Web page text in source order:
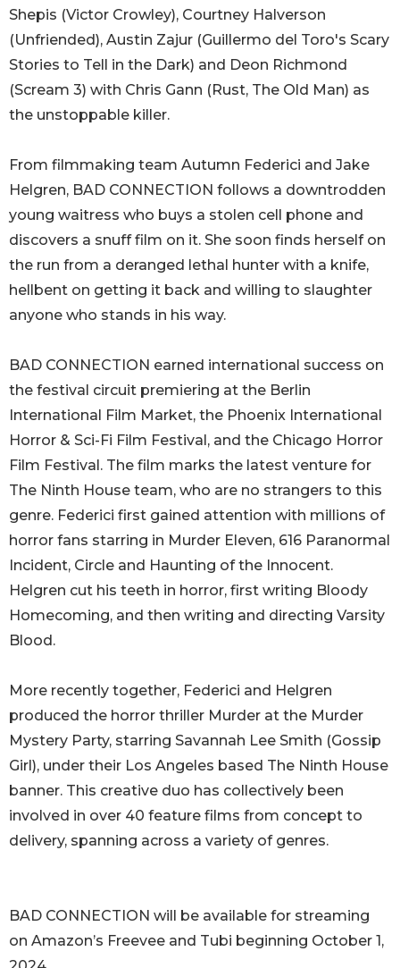
Shepis (Victor Crowley), Courtney Halverson
(Unfriended), Austin Zajur (Guillermo del Toro's Scary
Stories to Tell in the Dark) and Deon Richmond
(Scream 3) with Chris Gann (Rust, The Old Man) as
the unstoppable killer.
From filmmaking team Autumn Federici and Jake
Helgren, BAD CONNECTION follows a downtrodden
young waitress who buys a stolen cell phone and
discovers a snuff film on it. She soon finds herself on
the run from a deranged lethal hunter with a knife,
hellbent on getting it back and willing to slaughter
anyone who stands in his way.
BAD CONNECTION earned international success on
the festival circuit premiering at the Berlin
International Film Market, the Phoenix International
Horror & Sci-Fi Film Festival, and the Chicago Horror
Film Festival. The film marks the latest venture for
The Ninth House team, who are no strangers to this
genre. Federici first gained attention with millions of
horror fans starring in Murder Eleven, 616 Paranormal
Incident, Circle and Haunting of the Innocent.
Helgren cut his teeth in horror, first writing Bloody
Homecoming, and then writing and directing Varsity
Blood.
More recently together, Federici and Helgren
produced the horror thriller Murder at the Murder
Mystery Party, starring Savannah Lee Smith (Gossip
Girl), under their Los Angeles based The Ninth House
banner. This creative duo has collectively been
involved in over 40 feature films from concept to
delivery, spanning across a variety of genres.
BAD CONNECTION will be available for streaming
on Amazon’s Freevee and Tubi beginning October 1,